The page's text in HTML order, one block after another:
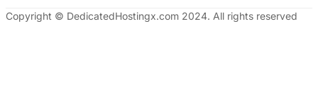
Copyright © DedicatedHostingx.com 2024. All rights reserved